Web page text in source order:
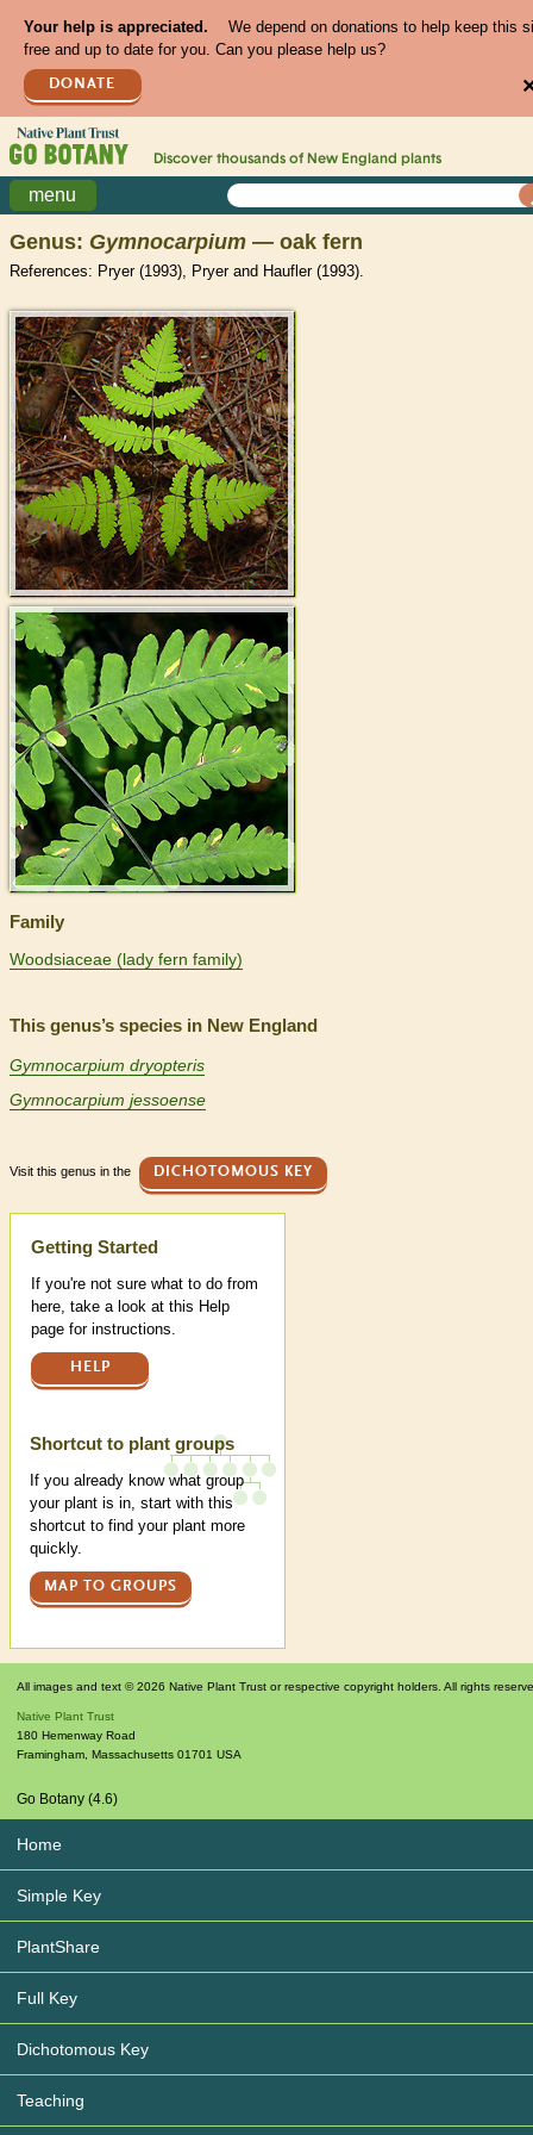
Your help is appreciated.
We depend on donations to help keep this
free and up to date for you. Can you please help us?
DONATE
Discover thousands of New England plants
menu
Genus: Gymnocarpium — oak fern
References: Pryer (1993), Pryer and Haufler (1993).
>
>
Family
Woodsiaceae (lady fern family)
This genus’s species in New England
Gymnocarpium dryopteris
Gymnocarpium jessoense
Visit this genus in the DICHOTOMOUS KEY
Help
Getting Started
If you're not sure what to do from
here, take a look at this Help
page for instructions.
HELP
Shortcut to plant groups
If you already know what group
your plant is in, start with this
shortcut to find your plant more
quickly.
MAP TO GROUPS
All images and text © 2026 Native Plant Trust or respective copyright holders. All rights
Native Plant Trust
180 Hemenway Road
Framingham Massachusetts 01701 USA
Go Botany (4.6)
Home
Simple Key
PlantShare
Full Key
Dichotomous Key
Teaching